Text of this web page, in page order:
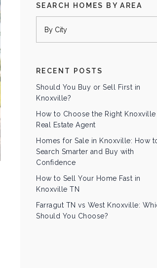
SEARCH HOMES BY AREA
RECENT POSTS
Should You Buy or Sell First in
Knoxville?
How to Choose the Right Knoxville
Real Estate Agent
Homes for Sale in Knoxville: How
Search Smarter and Buy with
Confidence
How to Sell Your Home Fast in
Knoxville TN
Farragut TN vs West Knoxville:
Should You Choose?